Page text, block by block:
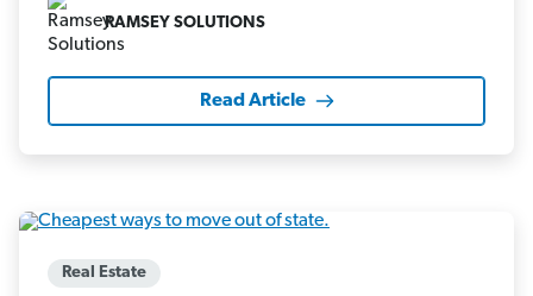
RAMSEY SOLUTIONS
Read Article
Real Estate